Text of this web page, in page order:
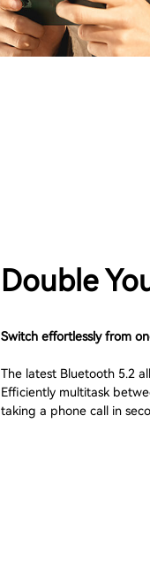
Double
Switch effortlessly from
The latest Bluetooth 5.2
Efficiently multitask
taking a phone call in